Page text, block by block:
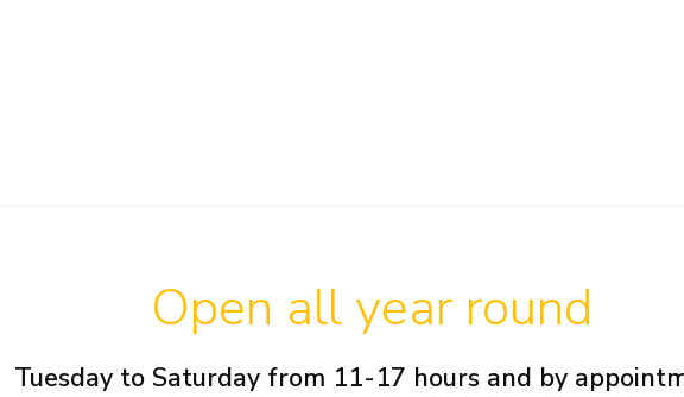
Open all year round
Tuesday to Saturday from 11-17 hours and by